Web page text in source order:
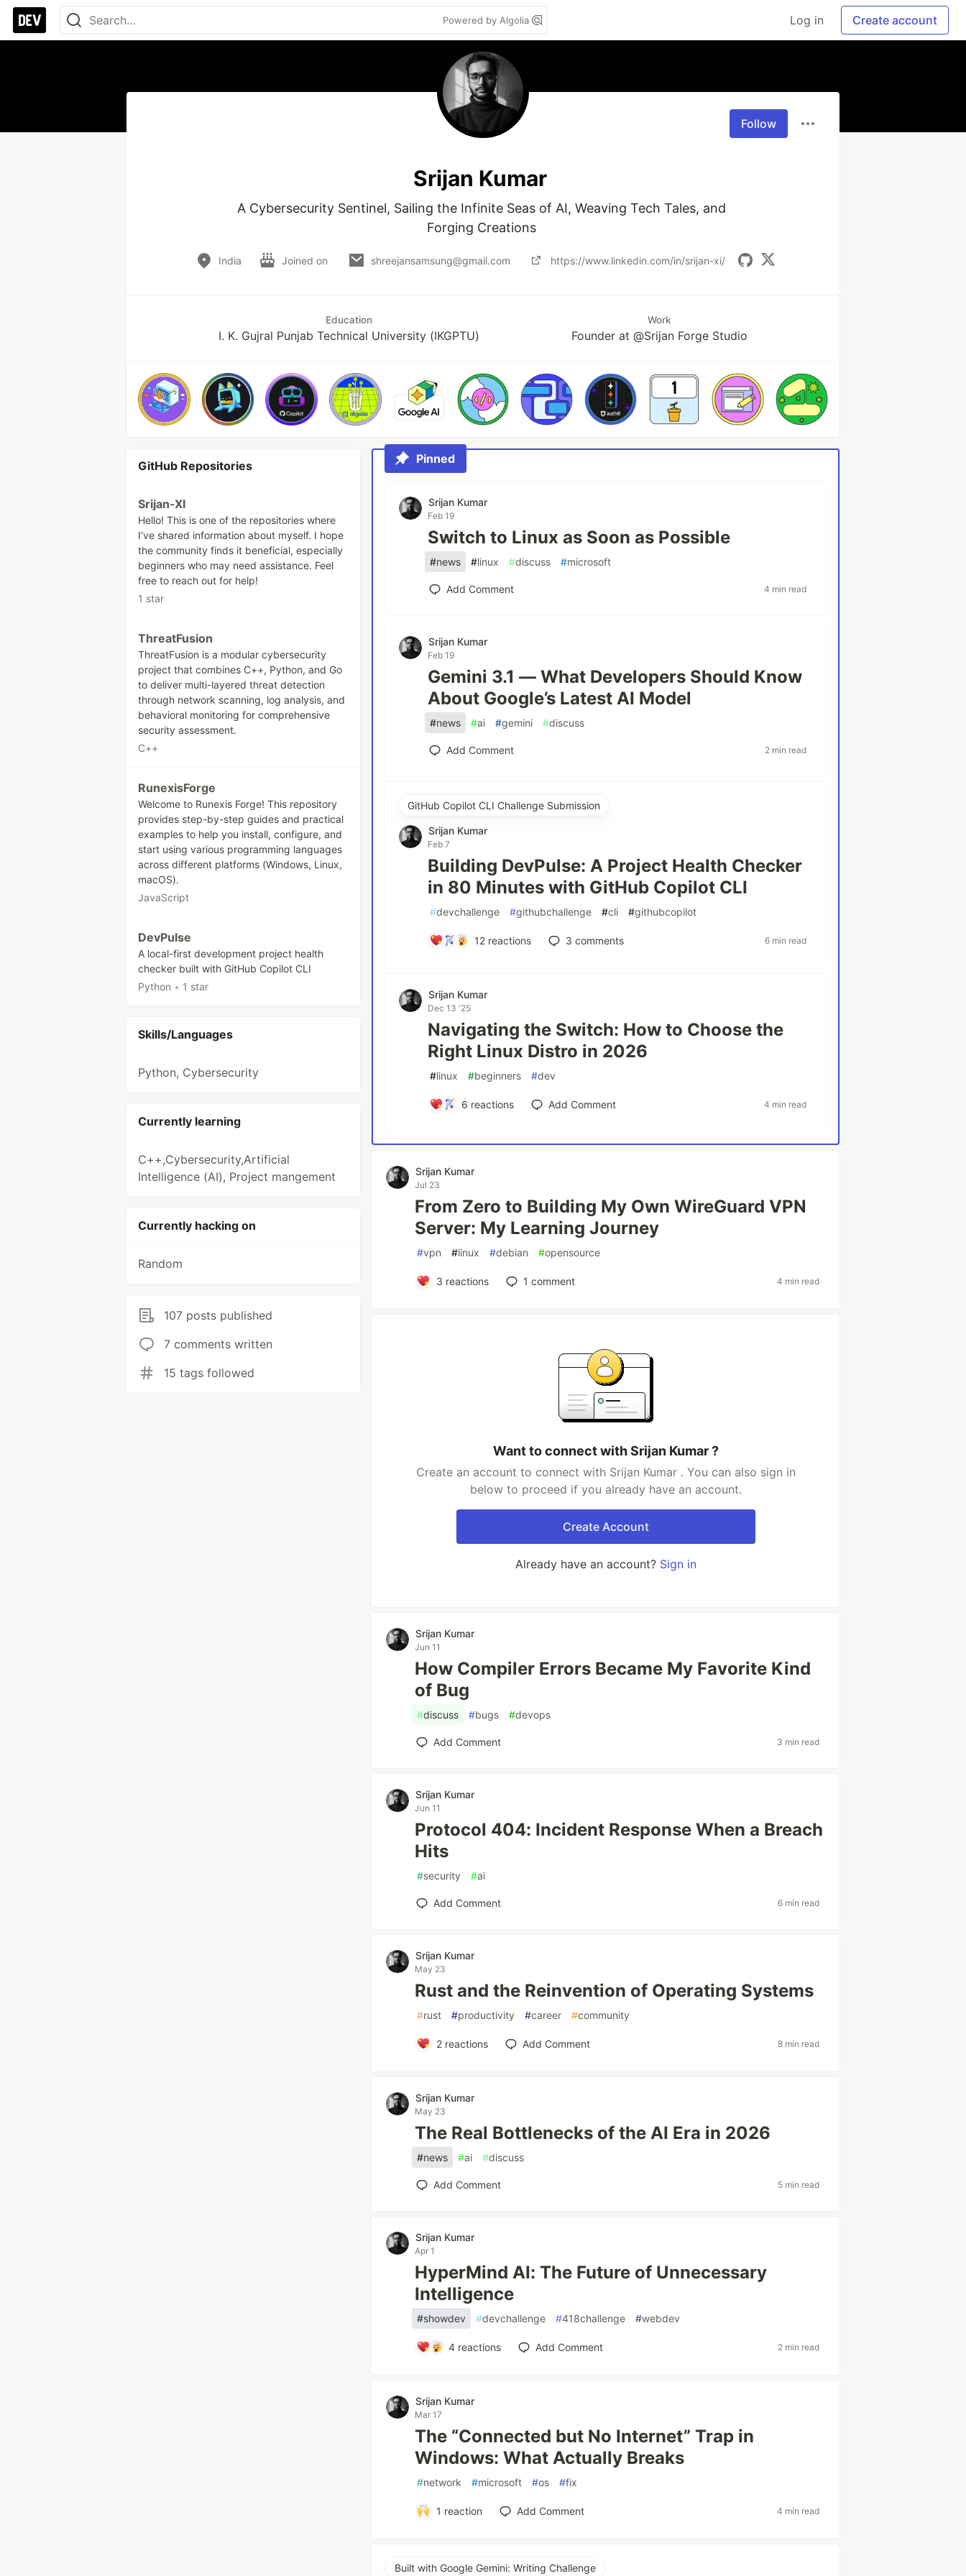
Powered by Algolia Log in Create account
Follow
Srijan Kumar
A Cybersecurity Sentinel, Sailing the Infinite Seas of AI, Weaving Tech Tales, and
Forging Creations
India Joined on shreejansamsung@gmail.com https://www.linkedin.com/in/srijan-xi/
Education
I. K. Gujral Punjab Technical University (IKGPTU)
Work
Founder at @Srijan Forge Studio
GitHub Repositories
Srijan-XI
Hello! This is one of the repositories where
I’ve shared information about myself. I hope
the community finds it beneficial, especially
beginners who may need assistance. Feel
free to reach out for help!
1 star
ThreatFusion
ThreatFusion is a modular cybersecurity
project that combines C++, Python, and Go
to deliver multi-layered threat detection
through network scanning, log analysis, and
behavioral monitoring for comprehensive
security assessment.
C++
RunexisForge
Welcome to Runexis Forge! This repository
provides step-by-step guides and practical
examples to help you install, configure, and
start using various programming languages
across different platforms (Windows, Linux,
macOS).
JavaScript
DevPulse
A local-first development project health
checker built with GitHub Copilot CLI
Python • 1 star
Skills/Languages
Python, Cybersecurity
Currently learning
C++,Cybersecurity,Artificial
Intelligence (AI), Project mangement
Currently hacking on
Random
107 posts published
7 comments written
15 tags followed
Pinned
Srijan Kumar
Feb 19
Switch to Linux as Soon as Possible
#news #linux #discuss #microsoft
Add Comment 4 min read
Srijan Kumar
Feb 19
Gemini 3.1 — What Developers Should Know
About Google’s Latest AI Model
#news #ai #gemini #discuss
Add Comment 2 min read
GitHub Copilot CLI Challenge Submission
Srijan Kumar
Feb 7
Building DevPulse: A Project Health Checker
in 80 Minutes with GitHub Copilot CLI
#devchallenge #githubchallenge #cli #githubcopilot
12reactions 3 comments 6 min read
Srijan Kumar
Dec 13 '25
Navigating the Switch: How to Choose the
Right Linux Distro in 2026
#linux #beginners #dev
6 reactions Add Comment 4 min read
Srijan Kumar
Jul 23
From Zero to Building My Own WireGuard VPN
Server: My Learning Journey
#vpn #linux #debian #opensource
3 reactions 1 comment 4 min read
Want to connect with Srijan Kumar ?
Create an account to connect with Srijan Kumar . You can also sign in
below to proceed if you already have an account.
Create Account
Already have an account? Sign in
Srijan Kumar
Jun 11
How Compiler Errors Became My Favorite Kind
of Bug
#discuss #bugs #devops
Add Comment 3 min read
Srijan Kumar
Jun 11
Protocol 404: Incident Response When a Breach
Hits
#security #ai
Add Comment 6 min read
Srijan Kumar
May 23
Rust and the Reinvention of Operating Systems
#rust #productivity #career #community
2reactions Add Comment 8 min read
Srijan Kumar
May 23
The Real Bottlenecks of the AI Era in 2026
#news #ai #discuss
Add Comment 5 min read
Srijan Kumar
Apr 1
HyperMind AI: The Future of Unnecessary
Intelligence
#showdev #devchallenge #418challenge #webdev
4 reactions Add Comment 2 min read
Srijan Kumar
Mar 17
The “Connected but No Internet” Trap in
Windows: What Actually Breaks
#network #microsoft #os #fix
1 reaction Add Comment 4 min read
Built with Google Gemini: Writing Challenge